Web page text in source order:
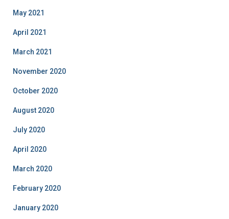
May 2021
April 2021
March 2021
November 2020
October 2020
August 2020
July 2020
April 2020
March 2020
February 2020
January 2020